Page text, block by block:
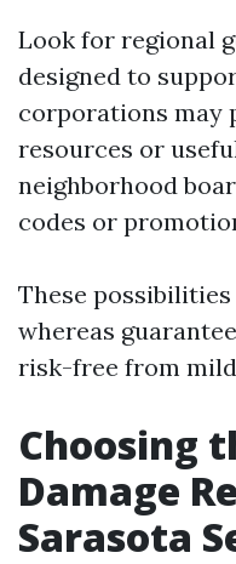
Look for regional
designed to
corporations may
resources or
neighborhood
codes or
These
whereas
risk-free from
Choosing
Damage
Sarasota